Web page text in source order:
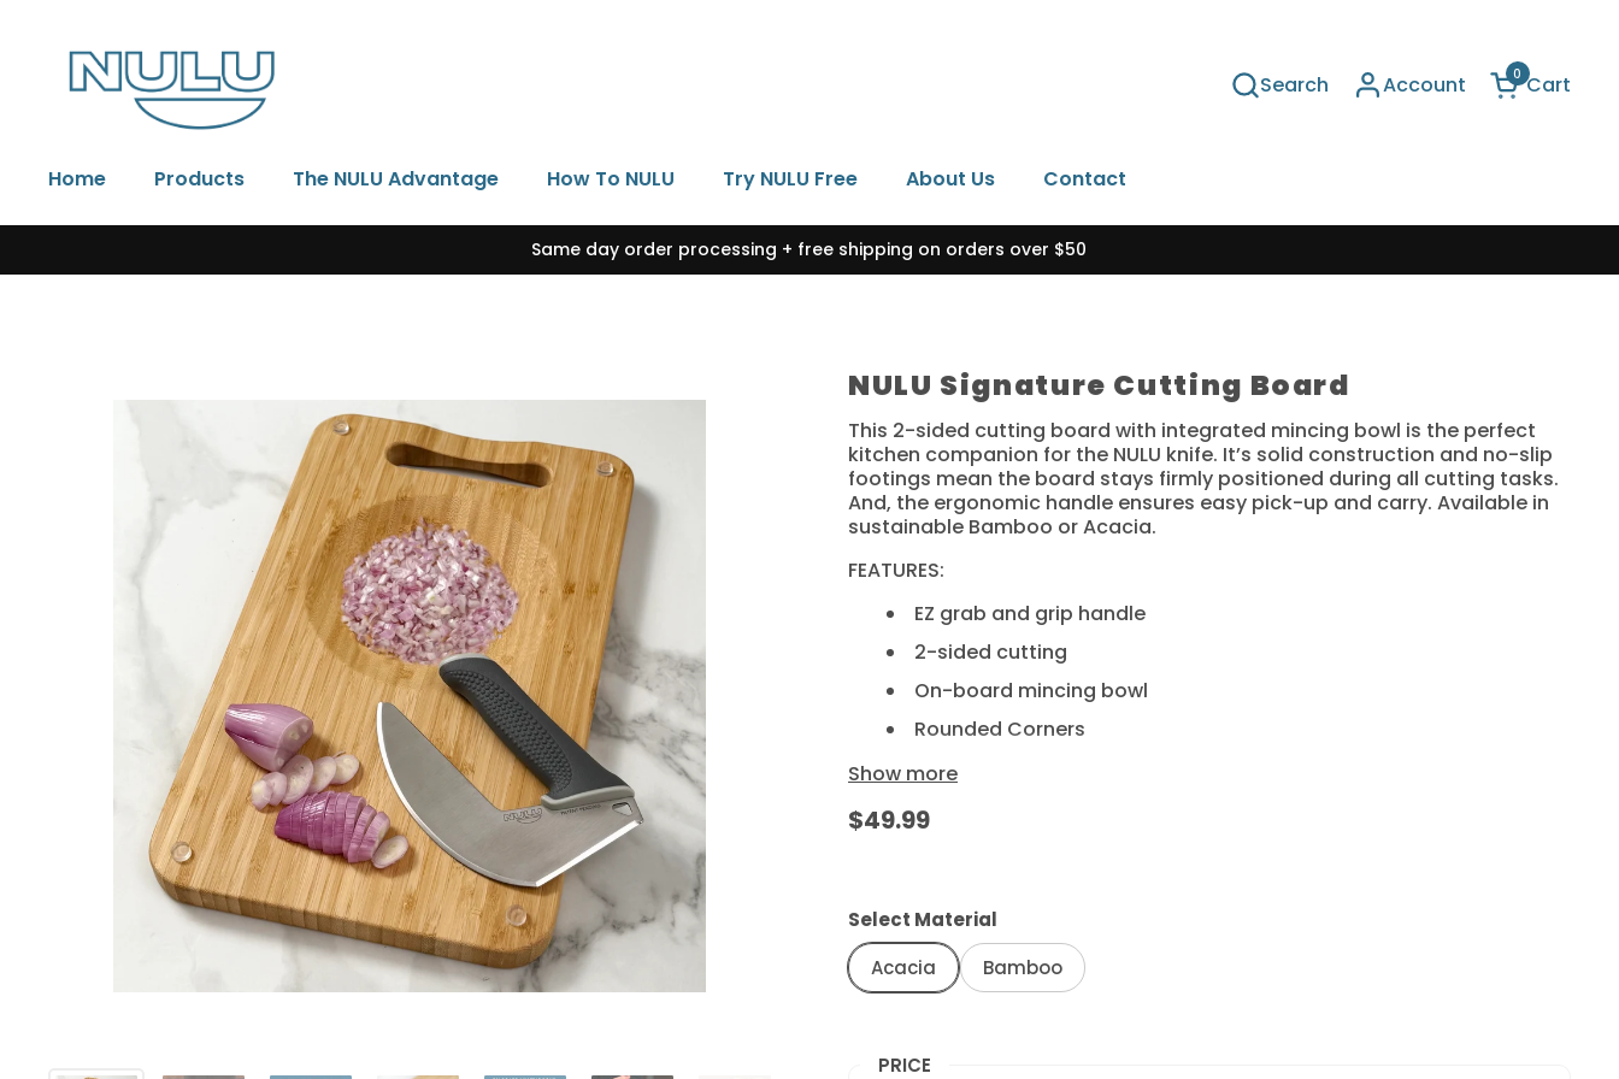
Search Account Open cart
Cart
0
Home Products The NULU Advantage How To NULU Try NULU Free About Us Contact
Same day order processing + free shipping on orders over $50
NULU Signature Cutting Board
Show more
This 2-sided cutting board with integrated mincing bowl is the perfect
kitchen companion for the NULU knife. It’s solid construction and no-slip
footings mean the board stays firmly positioned during all cutting tasks.
And, the ergonomic handle ensures easy pick-up and carry. Available in
sustainable Bamboo or Acacia.
FEATURES:
EZ grab and grip handle
2-sided cutting
On-board mincing bowl
Rounded Corners
No-slip footings
CARE INSTRUCTIONS:
This item is not dishwasher safe.
Do not soak in water.
$49.99
Select Material
Acacia
Bamboo
PRICE